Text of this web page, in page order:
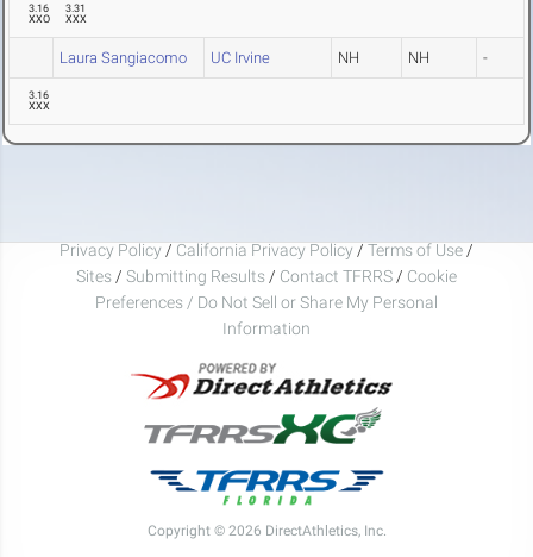
3.16
XXO
3.31
XXX
Laura Sangiacomo UC Irvine NH NH -
3.16
XXX
Privacy Policy / California Privacy Policy / Terms of Use /
Sites / Submitting Results / Contact TFRRS / Cookie
Preferences / Do Not Sell or Share My Personal
Information
Copyright © 2026 DirectAthletics, Inc.